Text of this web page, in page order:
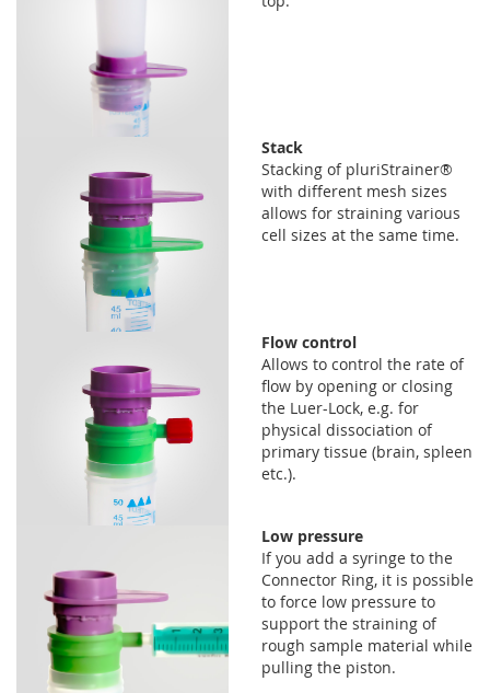
Stack
Stacking of pluriStrainer®
with different mesh sizes
allows for straining various
cell sizes at the same time.
Flow control
Allows to control the rate of
flow by opening or closing
the Luer-Lock, e.g. for
physical dissociation of
primary tissue (brain, spleen
etc.).
Low pressure
If you add a syringe to the
Connector Ring, it is possible
to force low pressure to
support the straining of
rough sample material while
pulling the piston.